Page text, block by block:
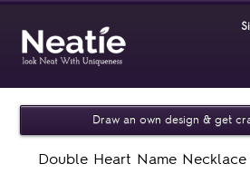
Draw an own design & get
Double Heart Name